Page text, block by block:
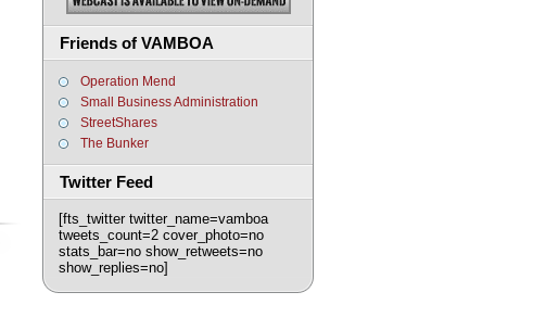
Friends of VAMBOA
Operation Mend
Small Business Administration
StreetShares
The Bunker
Twitter Feed
[fts_twitter twitter_name=vamboa
tweets_count=2 cover_photo=no
stats_bar=no show_retweets=no
show_replies=no]